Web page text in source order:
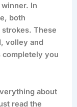
In
both
These
volley and
you
about
read the